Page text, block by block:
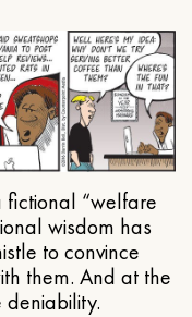
fictional “welfare
wisdom has
to convince
them. And at the
deniability.